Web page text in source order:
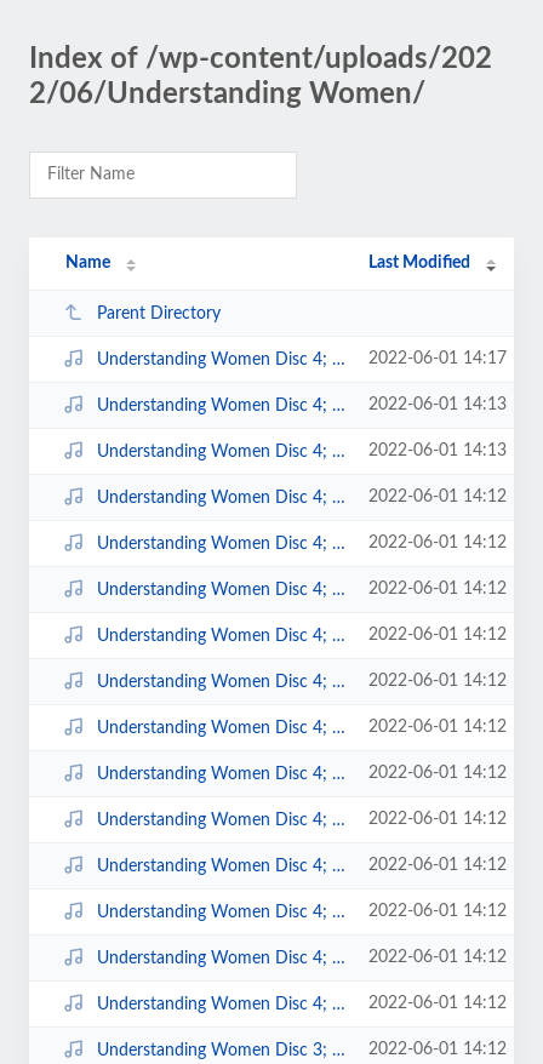
Index of /wp-content/uploads/202
2/06/Understanding Women/
Name Last Modified
Parent Directory
Understanding Women Disc 4; 13.mp3 2022-06-01 14:17
Understanding Women Disc 4; 9.mp3 2022-06-01 14:13
Understanding Women Disc 4; 8.mp3 2022-06-01 14:13
Understanding Women Disc 4; 7.mp3 2022-06-01 14:12
Understanding Women Disc 4; 6.mp3 2022-06-01 14:12
Understanding Women Disc 4; 5.mp3 2022-06-01 14:12
Understanding Women Disc 4; 3.mp3 2022-06-01 14:12
Understanding Women Disc 4; 4.mp3 2022-06-01 14:12
Understanding Women Disc 4; 2.mp3 2022-06-01 14:12
Understanding Women Disc 4; 15.mp3 2022-06-01 14:12
Understanding Women Disc 4; 14.mp3 2022-06-01 14:12
Understanding Women Disc 4; 12.mp3 2022-06-01 14:12
Understanding Women Disc 4; 11.mp3 2022-06-01 14:12
Understanding Women Disc 4; 10.mp3 2022-06-01 14:12
Understanding Women Disc 4; 1.mp3 2022-06-01 14:12
Understanding Women Disc 3; 9.mp3 2022-06-01 14:12